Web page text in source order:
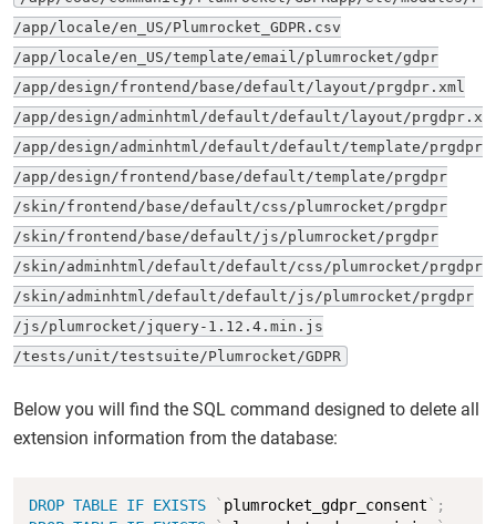
/app/locale/en_US/Plumrocket_GDPR.csv
/app/locale/en_US/template/email/plumrocket/gdpr
/app/design/frontend/base/default/layout/prgdpr.xml
/app/design/adminhtml/default/default/layout/
/app/design/adminhtml/default/default/template/prgdpr
/app/design/frontend/base/default/template/prgdpr
/skin/frontend/base/default/css/plumrocket/prgdpr
/skin/frontend/base/default/js/plumrocket/prgdpr
/skin/adminhtml/default/default/css/plumrocket/prgdpr
/skin/adminhtml/default/default/js/plumrocket/prgdpr
/js/plumrocket/jquery-1.12.4.min.js
/tests/unit/testsuite/Plumrocket/GDPR
Below you will find the SQL command designed to delete all
extension information from the database:
DROP TABLE IF EXISTS ` plumrocket_gdpr_consent ` ;Copy